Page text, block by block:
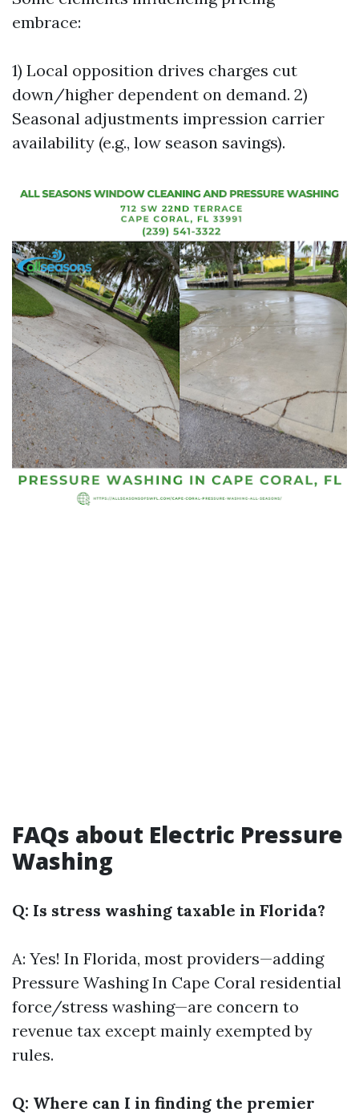
embrace:
1) Local opposition drives charges cut
down/higher dependent on demand. 2)
Seasonal adjustments impression carrier
availability (e.g., low season savings).
FAQs about Electric Pressure
Washing
Q: Is stress washing taxable in Florida?
A: Yes! In Florida, most providers—adding
Pressure Washing In Cape Coral residential
force/stress washing—are concern to
revenue tax except mainly exempted by
rules.
Q: Where can I in finding the premier